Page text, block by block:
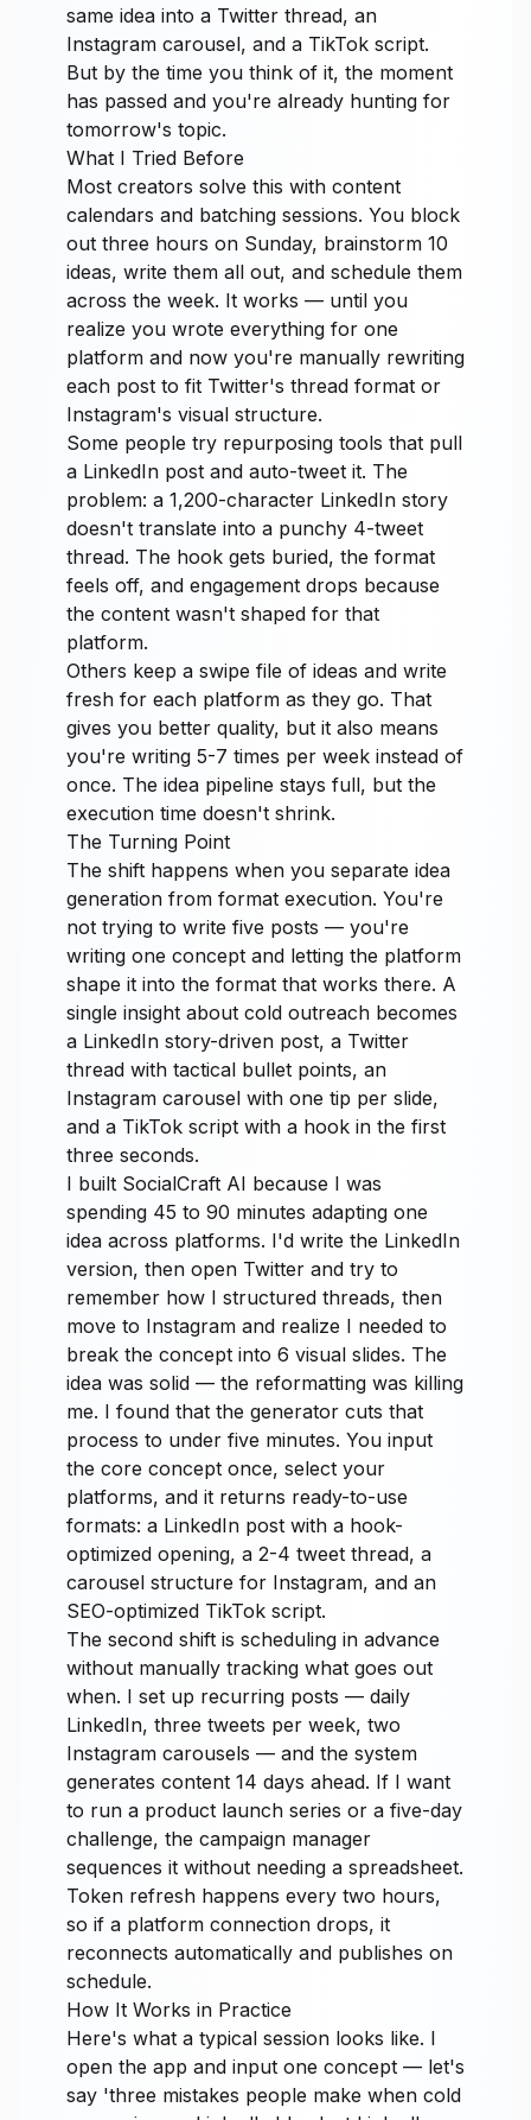
same idea into a Twitter thread, an
Instagram carousel, and a TikTok script.
But by the time you think of it, the moment
has passed and you're already hunting for
tomorrow's topic.
What I Tried Before
Most creators solve this with content
calendars and batching sessions. You block
out three hours on Sunday, brainstorm 10
ideas, write them all out, and schedule them
across the week. It works — until you
realize you wrote everything for one
platform and now you're manually rewriting
each post to fit Twitter's thread format or
Instagram's visual structure.
Some people try repurposing tools that pull
a LinkedIn post and auto-tweet it. The
problem: a 1,200-character LinkedIn story
doesn't translate into a punchy 4-tweet
thread. The hook gets buried, the format
feels off, and engagement drops because
the content wasn't shaped for that
platform.
Others keep a swipe file of ideas and write
fresh for each platform as they go. That
gives you better quality, but it also means
you're writing 5-7 times per week instead of
once. The idea pipeline stays full, but the
execution time doesn't shrink.
The Turning Point
The shift happens when you separate idea
generation from format execution. You're
not trying to write five posts — you're
writing one concept and letting the platform
shape it into the format that works there. A
single insight about cold outreach becomes
a LinkedIn story-driven post, a Twitter
thread with tactical bullet points, an
Instagram carousel with one tip per slide,
and a TikTok script with a hook in the first
three seconds.
I built SocialCraft AI because I was
spending 45 to 90 minutes adapting one
idea across platforms. I'd write the LinkedIn
version, then open Twitter and try to
remember how I structured threads, then
move to Instagram and realize I needed to
break the concept into 6 visual slides. The
idea was solid — the reformatting was killing
me. I found that the generator cuts that
process to under five minutes. You input
the core concept once, select your
platforms, and it returns ready-to-use
formats: a LinkedIn post with a hook-
optimized opening, a 2-4 tweet thread, a
carousel structure for Instagram, and an
SEO-optimized TikTok script.
The second shift is scheduling in advance
without manually tracking what goes out
when. I set up recurring posts — daily
LinkedIn, three tweets per week, two
Instagram carousels — and the system
generates content 14 days ahead. If I want
to run a product launch series or a five-day
challenge, the campaign manager
sequences it without needing a spreadsheet.
Token refresh happens every two hours,
so if a platform connection drops, it
reconnects automatically and publishes on
schedule.
How It Works in Practice
Here's what a typical session looks like. I
open the app and input one concept — let's
say 'three mistakes people make when cold